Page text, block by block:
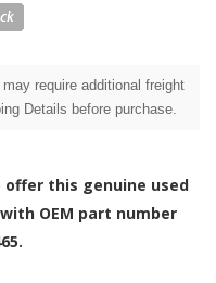
require additional freight
Details before purchase.
offer this genuine used
with OEM part number